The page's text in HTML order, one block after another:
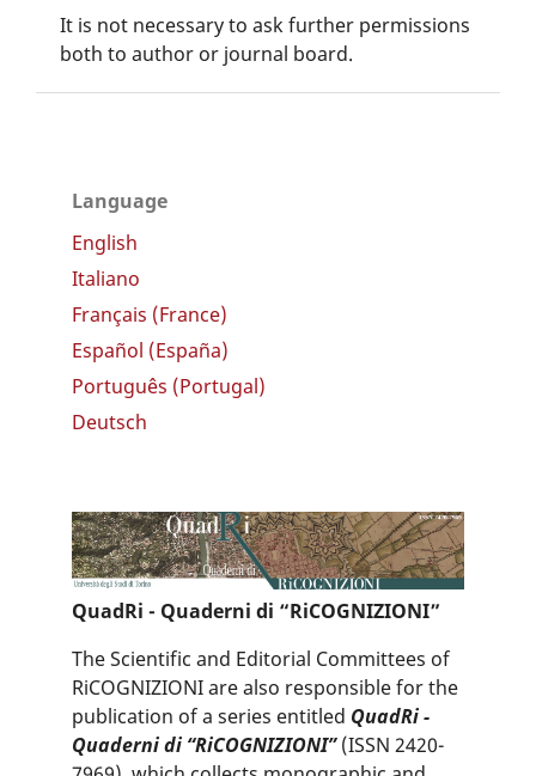
It is not necessary to ask further permissions
both to author or journal board.
Language
English
Italiano
Français (France)
Español (España)
Português (Portugal)
Deutsch
QuadRi - Quaderni di “RiCOGNIZIONI”
The Scientific and Editorial Committees of
RiCOGNIZIONI are also responsible for the
publication of a series entitled QuadRi -
Quaderni di “RiCOGNIZIONI”(ISSN 2420-